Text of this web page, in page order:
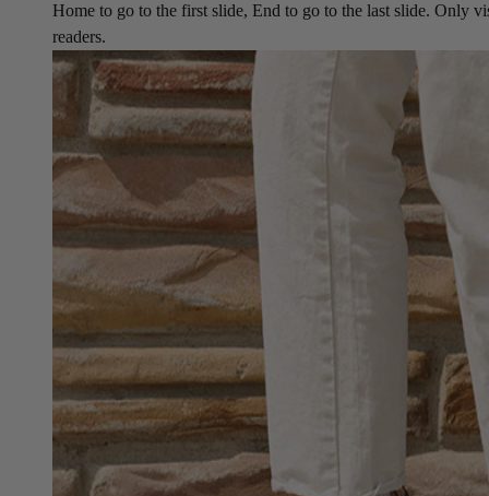
Home to go to the first slide, End to go to the last slide. Only
readers.